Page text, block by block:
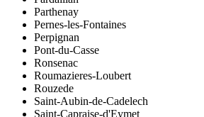
Parthenay
Pernes-les-Fontaines
Perpignan
Pont-du-Casse
Ronsenac
Roumazieres-Loubert
Rouzede
Saint-Aubin-de-Cadelech
Saint-Capraise-d'Eymet